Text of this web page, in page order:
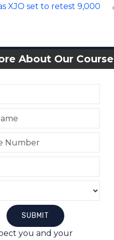
XJO set to retest 9,000
About Our Course
you and your